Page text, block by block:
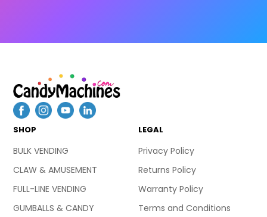
SHOP
BULK VENDING
CLAW & AMUSEMENT
FULL-LINE VENDING
GUMBALLS & CANDY
LEGAL
Privacy Policy
Returns Policy
Warranty Policy
Terms and Conditions